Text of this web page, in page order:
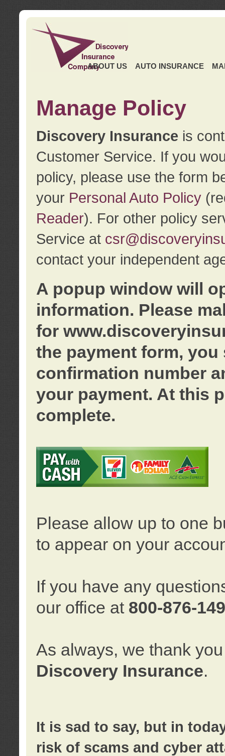
ABOUT US AUTO INSURANCE
Manage Policy
Discovery Insurance is
Customer Service. If you
policy, please use the form
your Personal Auto Policy
Reader). For other policy
Service at
contact your independent
A popup window will
information. Please
for
the payment form, you
confirmation number
your payment. At this
complete.
Please allow up to one
to appear on your
If you have any
our office at 800-876-
As always, we thank
Discovery Insurance.
It is sad to say, but in
risk of scams and cyber